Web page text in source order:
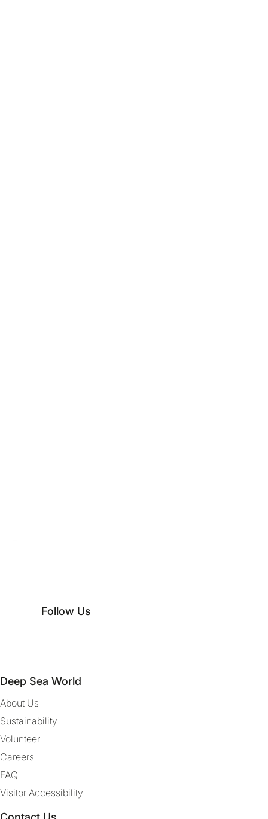
Follow Us
Deep Sea World
About Us
Sustainability
Volunteer
Careers
FAQ
Visitor Accessibility